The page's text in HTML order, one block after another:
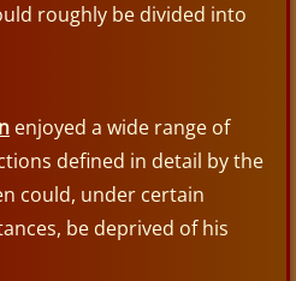
roughly be divided into
enjoyed a wide range of
defined in detail by the
could, under certain
be deprived of his